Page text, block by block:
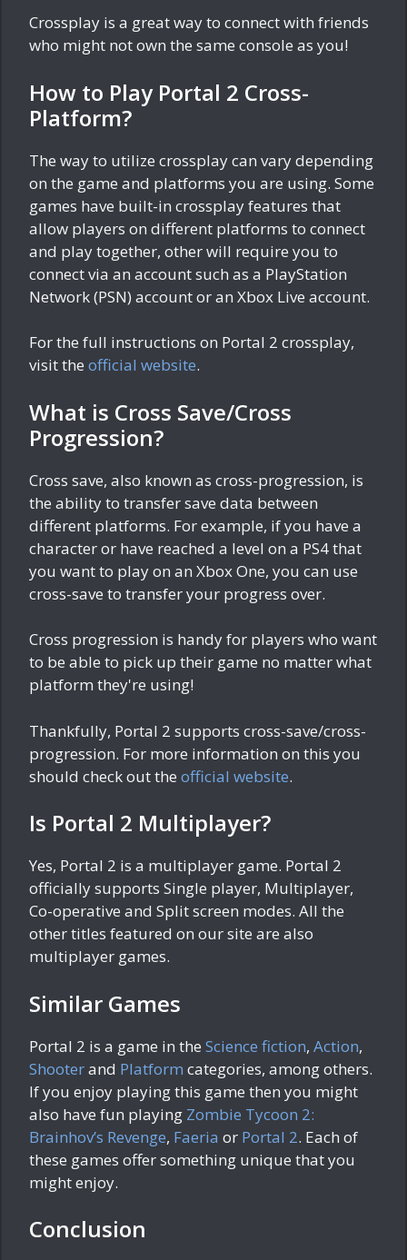
Crossplay is a great way to connect with friends
who might not own the same console as you!
How to Play Portal 2 Cross-
Platform?
The way to utilize crossplay can vary depending
on the game and platforms you are using. Some
games have built-in crossplay features that
allow players on different platforms to connect
and play together, other will require you to
connect via an account such as a PlayStation
Network (PSN) account or an Xbox Live account.
For the full instructions on Portal 2 crossplay,
visit the official website.
What is Cross Save/Cross
Progression?
Cross save, also known as cross-progression, is
the ability to transfer save data between
different platforms. For example, if you have a
character or have reached a level on a PS4 that
you want to play on an Xbox One, you can use
cross-save to transfer your progress over.
Cross progression is handy for players who want
to be able to pick up their game no matter what
platform they're using!
Thankfully, Portal 2 supports cross-save/cross-
progression. For more information on this you
should check out the official website.
Is Portal 2 Multiplayer?
Yes, Portal 2 is a multiplayer game. Portal 2
officially supports Single player, Multiplayer,
Co-operative and Split screen modes. All the
other titles featured on our site are also
multiplayer games.
Similar Games
Portal 2 is a game in the Science fiction, Action,
Shooterand Platform categories, among others.
If you enjoy playing this game then you might
also have fun playing Zombie Tycoon 2:
Brainhov’s Revenge, Faeria or Portal 2. Each of
these games offer something unique that you
might enjoy.
Conclusion